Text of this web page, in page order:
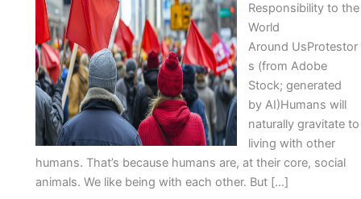
Responsibility to the
World
Around UsProtestor
s (from Adobe
Stock; generated
by AI)Humans will
naturally gravitate to
living with other
humans. That’s because humans are, at their core, social
animals. We like being with each other. But […]